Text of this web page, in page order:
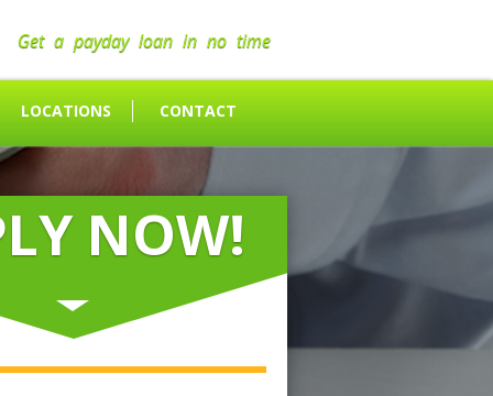
Get a payday loan in no time
LOCATIONS CONTACT
NOW!